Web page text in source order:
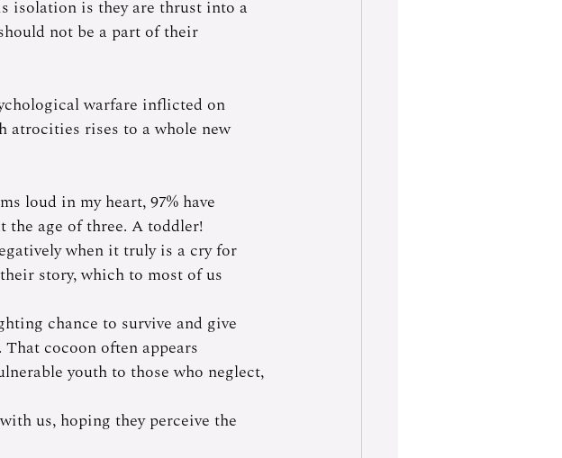
isolation is they are thrust into a
not be a part of their
warfare inflicted on
atrocities rises to a whole new
loud in my heart, 97% have
the age of three. A toddler!
when it truly is a cry for
story, which to most of us
chance to survive and give
cocoon often appears
youth to those who neglect,
us, hoping they perceive the